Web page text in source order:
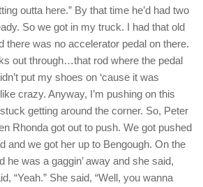
outta here.” By that time he’d had two
So we got in my truck. I had that old
there was no accelerator pedal on there.
out through…that rod where the pedal
put my shoes on ‘cause it was
crazy. Anyway, I’m pushing on this
getting around the corner. So, Peter
Rhonda got out to push. We got pushed
and we got her up to Bengough. On the
he was a gaggin’ away and she said,
“Yeah.” She said, “Well, you wanna